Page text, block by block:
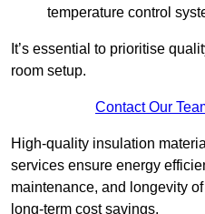
temperature control
It’s essential to prioritise
room setup.
Contact Our
High-quality insulation
services ensure energy
maintenance, and longevity
long-term cost savings.